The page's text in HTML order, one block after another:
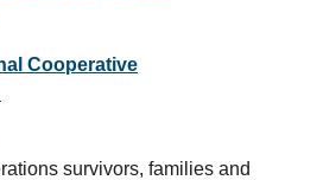
Cooperative
survivors, families and